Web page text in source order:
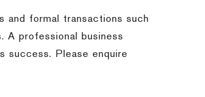
and formal transactions such
A professional business
success. Please enquire